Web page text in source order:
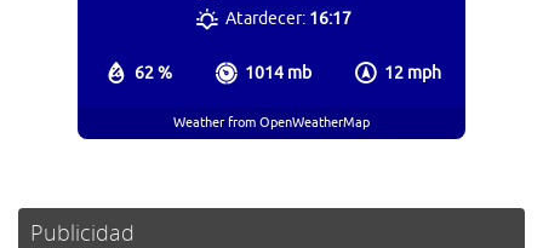
62 % 1014 mb 12 mph
Atardecer: 16:17
Weather from OpenWeatherMap
Publicidad